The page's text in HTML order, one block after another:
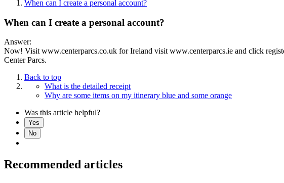
When can I create a personal account?
When can I create a personal account?
Answer:
Now! Visit www.centerparcs.co.uk for Ireland visit www.centerparcs.ie and click
Center Parcs.
Back to top
What is the detailed receipt
Why are some items on my itinerary blue and some orange
Was this article helpful?
Yes
No
Recommended articles